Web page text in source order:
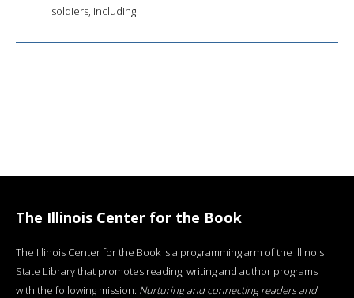
soldiers, including.
The Illinois Center for the Book
The Illinois Center for the Book is a programming arm of the Illinois
State Library that promotes reading, writing and author programs
with the following mission: Nurturing and connecting readers and